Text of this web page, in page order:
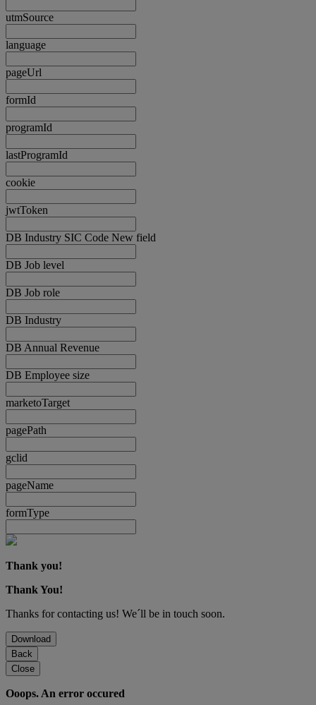
utmSource
language
pageUrl
formId
programId
lastProgramId
cookie
jwtToken
DB Industry SIC Code New field
DB Job level
DB Job role
DB Industry
DB Annual Revenue
DB Employee size
marketoTarget
pagePath
gclid
pageName
formType
Thank you!
Thank You!
Thanks for contacting us! We´ll be in touch soon.
Download
Back
Close
Ooops. An error occured